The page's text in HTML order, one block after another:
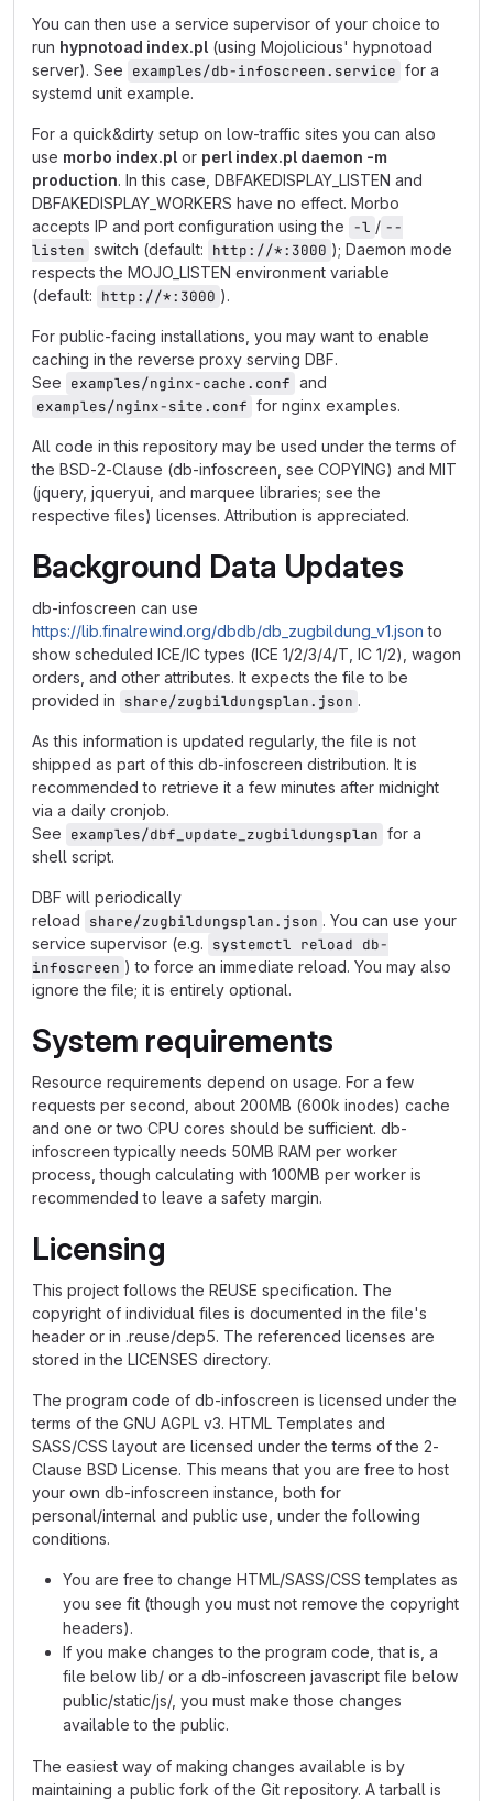
You can then use a service supervisor of your choice to
run hypnotoad index.pl (using Mojolicious' hypnotoad
server). See examples/db-infoscreen.service for a
systemd unit example.
For a quick&dirty setup on low-traffic sites you can also
use morbo index.pl or perl index.pl daemon -m
production. In this case, DBFAKEDISPLAY_LISTEN and
DBFAKEDISPLAY_WORKERS have no effect. Morbo
accepts IP and port configuration using the -l / --
listen switch (default: http://*:3000 ); Daemon mode
respects the MOJO_LISTEN environment variable
(default: http://*:3000 ).
For public-facing installations, you may want to enable
caching in the reverse proxy serving DBF.
See examples/nginx-cache.conf and
examples/nginx-site.conf for nginx examples.
All code in this repository may be used under the terms of
the BSD-2-Clause (db-infoscreen, see COPYING) and MIT
(jquery, jqueryui, and marquee libraries; see the
respective files) licenses. Attribution is appreciated.
Background Data Updates
db-infoscreen can use
https://lib.finalrewind.org/dbdb/db_zugbildung_v1.json to
show scheduled ICE/IC types (ICE 1/2/3/4/T, IC 1/2), wagon
orders, and other attributes. It expects the file to be
provided in share/zugbildungsplan.json .
As this information is updated regularly, the file is not
shipped as part of this db-infoscreen distribution. It is
recommended to retrieve it a few minutes after midnight
via a daily cronjob.
See examples/dbf_update_zugbildungsplan for a
shell script.
DBF will periodically
reload share/zugbildungsplan.json . You can use your
service supervisor (e.g. systemctl reload db-
infoscreen ) to force an immediate reload. You may also
ignore the file; it is entirely optional.
System requirements
Resource requirements depend on usage. For a few
requests per second, about 200MB (600k inodes) cache
and one or two CPU cores should be sufficient. db-
infoscreen typically needs 50MB RAM per worker
process, though calculating with 100MB per worker is
recommended to leave a safety margin.
Licensing
This project follows the REUSE specification. The
copyright of individual files is documented in the file's
header or in .reuse/dep5. The referenced licenses are
stored in the LICENSES directory.
The program code of db-infoscreen is licensed under the
terms of the GNU AGPL v3. HTML Templates and
SASS/CSS layout are licensed under the terms of the 2-
Clause BSD License. This means that you are free to host
your own db-infoscreen instance, both for
personal/internal and public use, under the following
conditions.
You are free to change HTML/SASS/CSS templates as
you see fit (though you must not remove the copyright
headers).
If you make changes to the program code, that is, a
file below lib/ or a db-infoscreen javascript file below
public/static/js/, you must make those changes
available to the public.
The easiest way of making changes available is by
maintaining a public fork of the Git repository. A tarball is